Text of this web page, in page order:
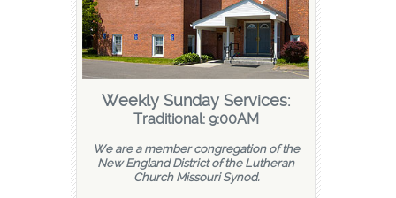
Weekly Sunday Services:
Traditional: 9:00AM
We are a member congregation of the
New England District of the Lutheran
Church Missouri Synod.